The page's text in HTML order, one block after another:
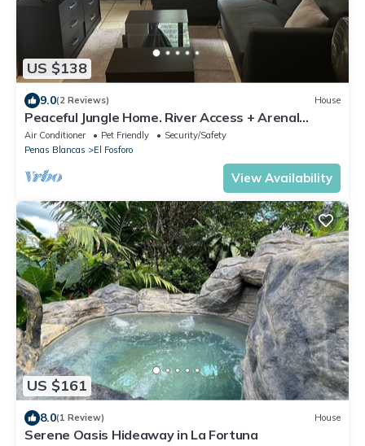
US $138
9.0(2 Reviews) House
Peaceful Jungle Home. River Access + Arenal
Views
Air Conditioner Pet Friendly
Security/Safety
Penas Blancas
El Fosforo
View Availability
US $161
8.0(1 Review) House
Serene Oasis Hideaway in La Fortuna